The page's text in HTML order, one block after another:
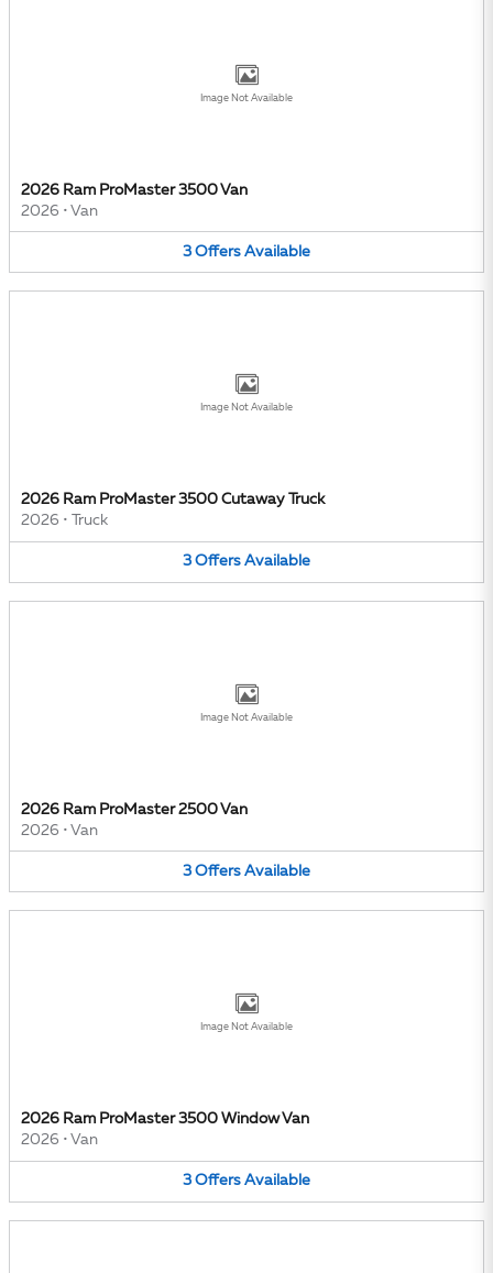
Image Not Available
2026 Ram ProMaster 3500 Van
2026 • Van
3 Offers Available
Image Not Available
2026 Ram ProMaster 3500 Cutaway Truck
2026 • Truck
3 Offers Available
Image Not Available
2026 Ram ProMaster 2500 Van
2026 • Van
3 Offers Available
Image Not Available
2026 Ram ProMaster 3500 Window Van
2026 • Van
3 Offers Available